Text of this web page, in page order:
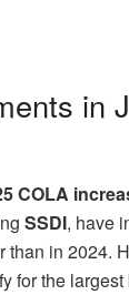
in
COLA
SSDI, have
than in 2024.
for the